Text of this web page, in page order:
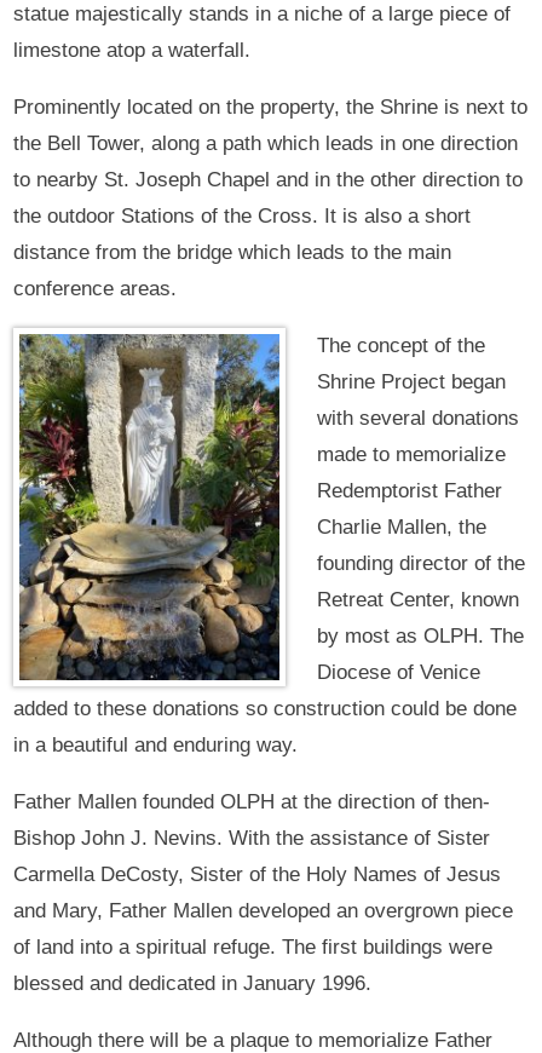
statue majestically stands in a niche of a large piece of
limestone atop a waterfall.
Prominently located on the property, the Shrine is next to
the Bell Tower, along a path which leads in one direction
to nearby St. Joseph Chapel and in the other direction to
the outdoor Stations of the Cross. It is also a short
distance from the bridge which leads to the main
conference areas.
The concept of the
Shrine Project began
with several donations
made to memorialize
Redemptorist Father
Charlie Mallen, the
founding director of the
Retreat Center, known
by most as OLPH. The
Diocese of Venice
added to these donations so construction could be done
in a beautiful and enduring way.
Father Mallen founded OLPH at the direction of then-
Bishop John J. Nevins. With the assistance of Sister
Carmella DeCosty, Sister of the Holy Names of Jesus
and Mary, Father Mallen developed an overgrown piece
of land into a spiritual refuge. The first buildings were
blessed and dedicated in January 1996.
Although there will be a plaque to memorialize Father